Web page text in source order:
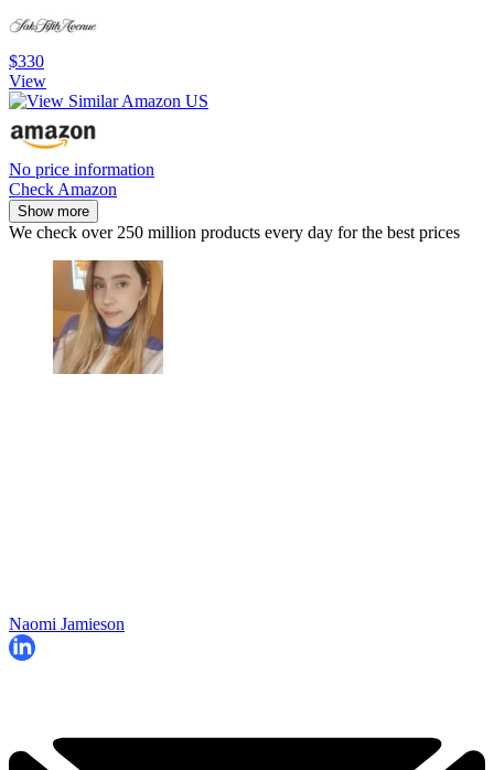
$330
View
No price information
Check Amazon
Show more
We check over 250 million products every day for the best prices
Naomi Jamieson